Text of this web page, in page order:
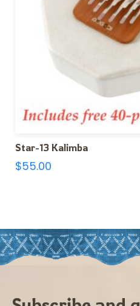
Star-13 Kalimba
$55.00